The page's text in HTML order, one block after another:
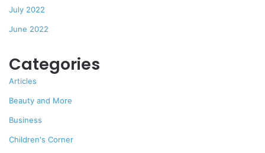
July 2022
June 2022
Categories
Articles
Beauty and More
Business
Children's Corner